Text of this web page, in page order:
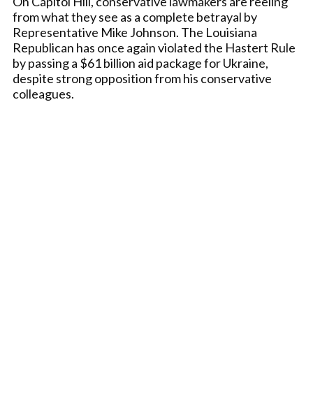
from what they see as a complete betrayal by
Representative Mike Johnson. The Louisiana
Republican has once again violated the Hastert Rule
by passing a $61 billion aid package for Ukraine,
despite strong opposition from his conservative
colleagues.